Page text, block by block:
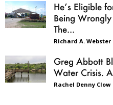
He’s Eligible
Being
The...
Richard A. Webster
Greg Abbott
Water Crisis.
Rachel Denny Clow